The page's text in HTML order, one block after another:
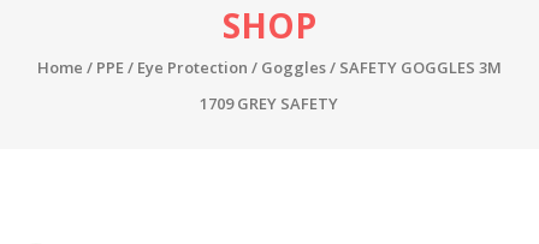
SHOP
Home / PPE/ Eye Protection / Goggles/ SAFETY GOGGLES 3M
1709 GREY SAFETY